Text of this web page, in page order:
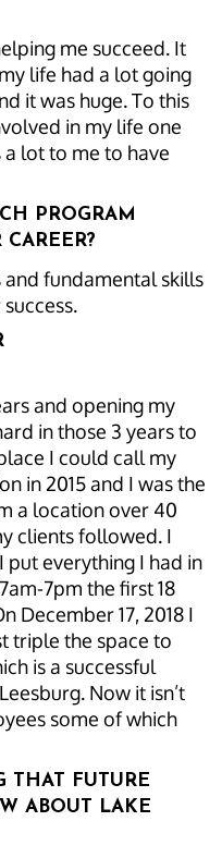
me succeed. It
life had a lot going
it was huge. To this
in my life one
lot to me to have
PROGRAM
and fundamental skills
and opening my
in those 3 years to
I could call my
in 2015 and I was the
a location over 40
clients followed. I
everything I had in
7pm the first 18
December 17, 2018 I
triple the space to
is a successful
Now it isn’t
some of which
THAT FUTURE
ABOUT LAKE